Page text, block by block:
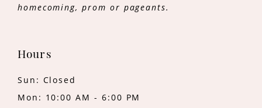
homecoming, prom or pageants.
Hours
Sun: Closed
Mon: 10:00 AM - 6:00 PM